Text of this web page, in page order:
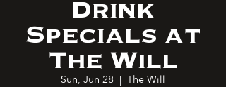
Drink
Specials at
The Will
Sun, Jun 28
  |
The Will